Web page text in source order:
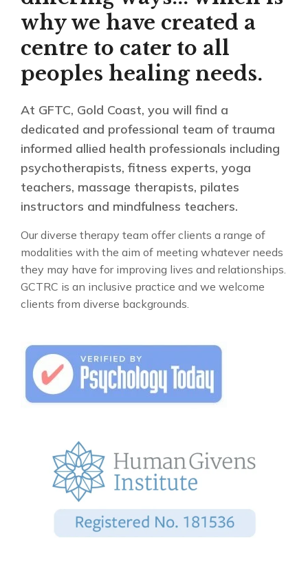
why we have created a
centre to cater to all
peoples healing needs.
At GFTC, Gold Coast, you will find a
dedicated and professional team of trauma
informed allied health professionals including
psychotherapists, fitness experts, yoga
teachers, massage therapists, pilates
instructors and mindfulness teachers.
Our diverse therapy team offer clients a range of
modalities with the aim of meeting whatever needs
they may have for improving lives and relationships.
GCTRC is an inclusive practice and we welcome
clients from diverse backgrounds.